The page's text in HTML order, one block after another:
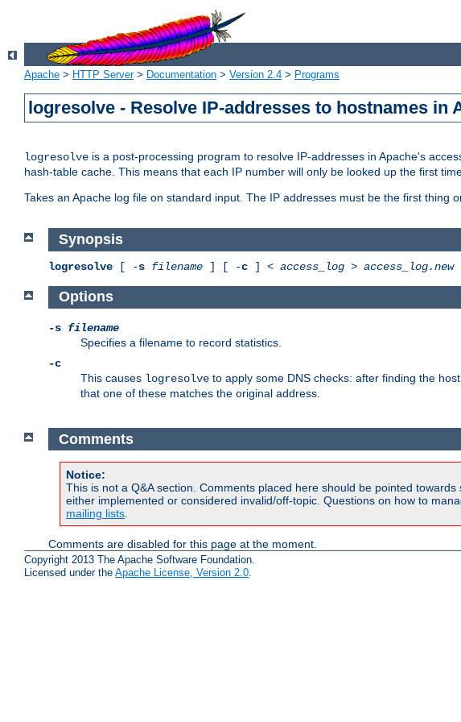
Apache > HTTP Server> Documentation > Version 2.4 > Programs
logresolve - Resolve IP-addresses to hostnames in
logresolve is a post-processing program to resolve IP-addresses in Apache's
hash-table cache. This means that each IP number will only be looked up the first
Takes an Apache log file on standard input. The IP addresses must be the first
Synopsis
logresolve [ -s filename ] [ -c ] < access_log > access_log.new
Options
-s filename
Specifies a filename to record statistics.
-c
This causes logresolve to apply some DNS checks: after finding the
that one of these matches the original address.
Comments
Notice:
This is not a Q&A section. Comments placed here should be pointed
either implemented or considered invalid/off-topic. Questions on how to
mailing lists.
Comments are disabled for this page at the moment.
Copyright 2013 The Apache Software Foundation.
Licensed under the Apache License, Version 2.0